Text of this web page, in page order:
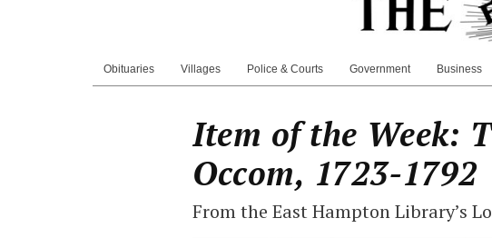
Obituaries Villages Police & Courts Government Business
Item of the Week:
Occom, 1723-1792
From the East Hampton Library’s